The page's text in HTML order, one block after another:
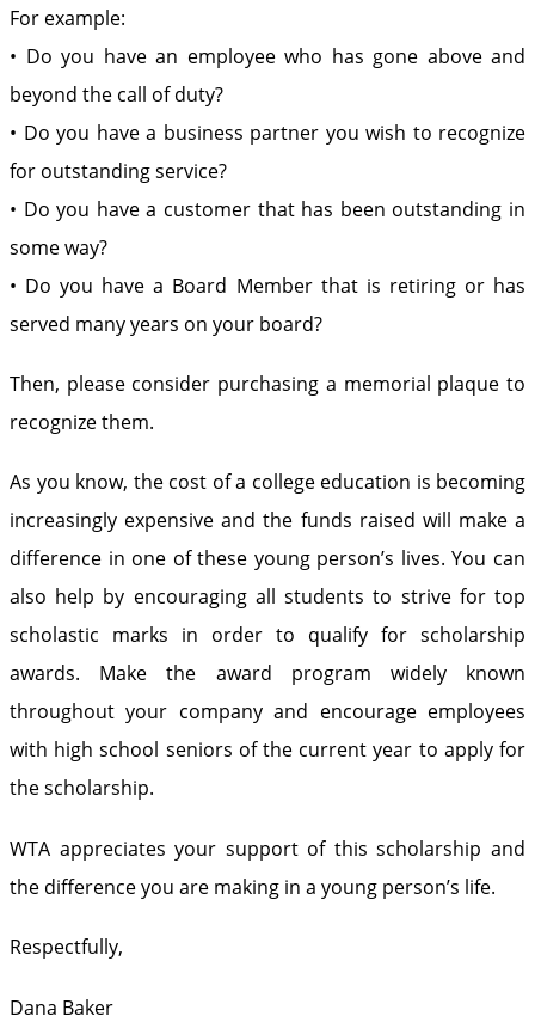
For example:
• Do you have an employee who has gone above and
beyond the call of duty?
• Do you have a business partner you wish to recognize
for outstanding service?
• Do you have a customer that has been outstanding in
some way?
• Do you have a Board Member that is retiring or has
served many years on your board?
Then, please consider purchasing a memorial plaque to
recognize them.
As you know, the cost of a college education is becoming
increasingly expensive and the funds raised will make a
difference in one of these young person’s lives. You can
also help by encouraging all students to strive for top
scholastic marks in order to qualify for scholarship
awards. Make the award program widely known
throughout your company and encourage employees
with high school seniors of the current year to apply for
the scholarship.
WTA appreciates your support of this scholarship and
the difference you are making in a young person’s life.
Respectfully,
Dana Baker